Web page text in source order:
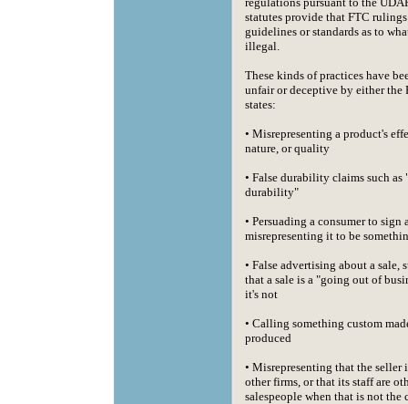
statutes provide that FTC
guidelines or standards as to
illegal.
These kinds of practices have
unfair or deceptive by either the
states:
• Misrepresenting a product's
nature, or quality
• False durability claims such
durability"
• Persuading a consumer to sign
misrepresenting it to be
• False advertising about a sale,
that a sale is a "going out of
it's not
• Calling something custom
produced
• Misrepresenting that the
other firms, or that its staff are
salespeople when that is not the